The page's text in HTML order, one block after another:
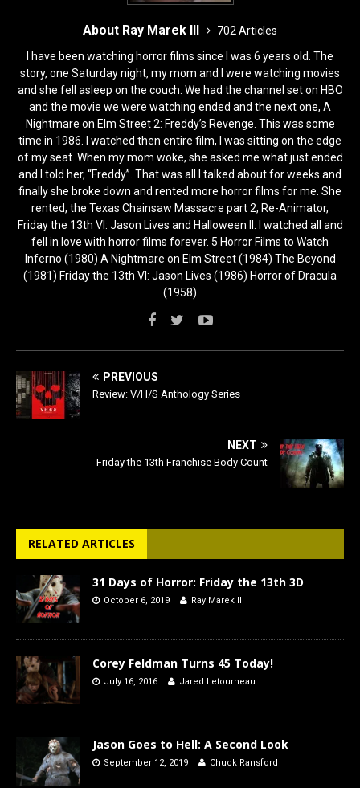
About Ray Marek III
702 Articles
I have been watching horror films since I was 6 years old. The
story, one Saturday night, my mom and I were watching movies
and she fell asleep on the couch. We had the channel set on HBO
and the movie we were watching ended and the next one, A
Nightmare on Elm Street 2: Freddy’s Revenge. This was some
time in 1986. I watched then entire film, I was sitting on the edge
of my seat. When my mom woke, she asked me what just ended
and I told her, “Freddy”. That was all I talked about for weeks and
finally she broke down and rented more horror films for me. She
rented, the Texas Chainsaw Massacre part 2, Re-Animator,
Friday the 13th VI: Jason Lives and Halloween II. I watched all and
fell in love with horror films forever. 5 Horror Films to Watch
Inferno (1980) A Nightmare on Elm Street (1984) The Beyond
(1981) Friday the 13th VI: Jason Lives (1986) Horror of Dracula
(1958)
PREVIOUS
Review: V/H/S Anthology Series
NEXT
Friday the 13th Franchise Body Count
RELATED ARTICLES
31 Days of Horror: Friday the 13th 3D
October 6, 2019 Ray Marek III
Corey Feldman Turns 45 Today!
July 16, 2016 Jared Letourneau
Jason Goes to Hell: A Second Look
September 12, 2019 Chuck Ransford